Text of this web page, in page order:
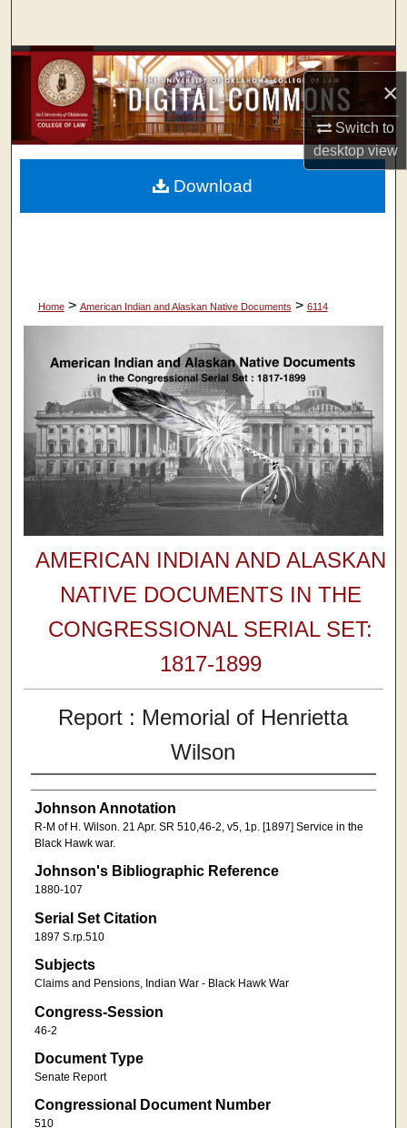
×
Switch to
desktopview
Browse Collections
My Account
About
Home > American Indian and Alaskan Native Documents > 6114
AMERICAN INDIAN AND ALASKAN
NATIVE DOCUMENTS IN THE
CONGRESSIONAL SERIAL SET:
1817-1899
Report : Memorial of Henrietta
Wilson
Johnson Annotation
R-M of H. Wilson. 21 Apr. SR 510,46-2, v5, 1p. [1897] Service in the
Black Hawk war.
Johnson's Bibliographic Reference
1880-107
Serial Set Citation
1897 S.rp.510
Subjects
Claims and Pensions, Indian War - Black Hawk War
Congress-Session
46-2
Document Type
Senate Report
Congressional Document Number
510
Download